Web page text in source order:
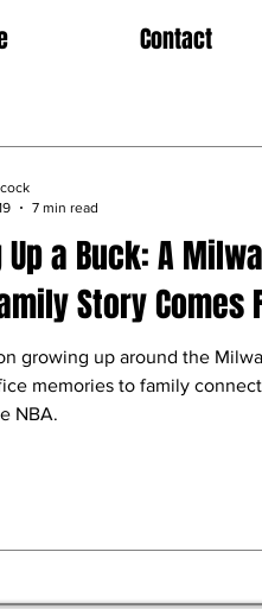
Contact
a Buck: A
Story Comes
growing up around the
memories to family
NBA.
7 min read